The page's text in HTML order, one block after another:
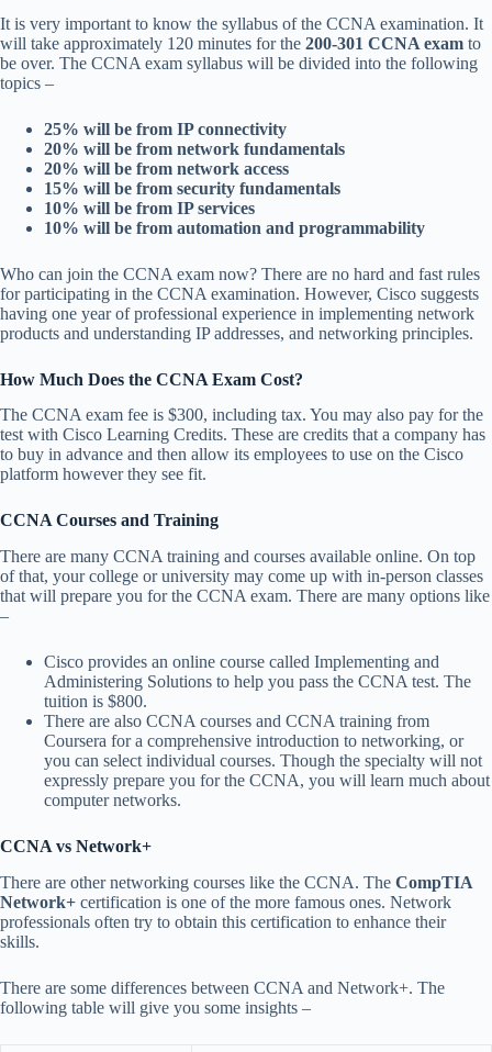
It is very important to know the syllabus of the CCNA examination. It
will take approximately 120 minutes for the 200-301 CCNA exam to
be over. The CCNA exam syllabus will be divided into the following
topics –
25% will be from IP connectivity
20% will be from network fundamentals
20% will be from network access
15% will be from security fundamentals
10% will be from IP services
10% will be from automation and programmability
Who can join the CCNA exam now? There are no hard and fast rules
for participating in the CCNA examination. However, Cisco suggests
having one year of professional experience in implementing network
products and understanding IP addresses, and networking principles.
How Much Does the CCNA Exam Cost?
The CCNA exam fee is $300, including tax. You may also pay for the
test with Cisco Learning Credits. These are credits that a company has
to buy in advance and then allow its employees to use on the Cisco
platform however they see fit.
CCNA Courses and Training
There are many CCNA training and courses available online. On top
of that, your college or university may come up with in-person classes
that will prepare you for the CCNA exam. There are many options like
–
Cisco provides an online course called Implementing and
Administering Solutions to help you pass the CCNA test. The
tuition is $800.
There are also CCNA courses and CCNA training from
Coursera for a comprehensive introduction to networking, or
you can select individual courses. Though the specialty will not
expressly prepare you for the CCNA, you will learn much about
computer networks.
CCNA vs Network+
There are other networking courses like the CCNA. The CompTIA
Network+ certification is one of the more famous ones. Network
professionals often try to obtain this certification to enhance their
skills.
There are some differences between CCNA and Network+. The
following table will give you some insights –